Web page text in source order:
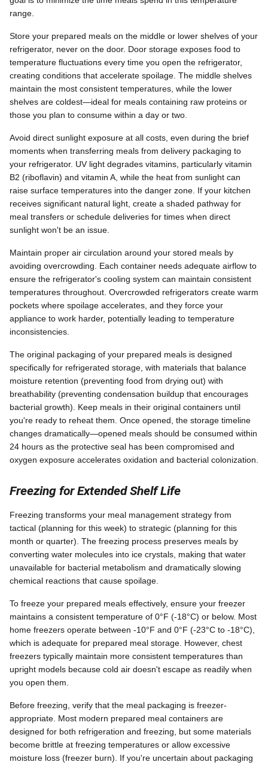
range.
Store your prepared meals on the middle or lower shelves of your
refrigerator, never on the door. Door storage exposes food to
temperature fluctuations every time you open the refrigerator,
creating conditions that accelerate spoilage. The middle shelves
maintain the most consistent temperatures, while the lower
shelves are coldest—ideal for meals containing raw proteins or
those you plan to consume within a day or two.
Avoid direct sunlight exposure at all costs, even during the brief
moments when transferring meals from delivery packaging to
your refrigerator. UV light degrades vitamins, particularly vitamin
B2 (riboflavin) and vitamin A, while the heat from sunlight can
raise surface temperatures into the danger zone. If your kitchen
receives significant natural light, create a shaded pathway for
meal transfers or schedule deliveries for times when direct
sunlight won't be an issue.
Maintain proper air circulation around your stored meals by
avoiding overcrowding. Each container needs adequate airflow to
ensure the refrigerator's cooling system can maintain consistent
temperatures throughout. Overcrowded refrigerators create warm
pockets where spoilage accelerates, and they force your
appliance to work harder, potentially leading to temperature
inconsistencies.
The original packaging of your prepared meals is designed
specifically for refrigerated storage, with materials that balance
moisture retention (preventing food from drying out) with
breathability (preventing condensation buildup that encourages
bacterial growth). Keep meals in their original containers until
you're ready to reheat them. Once opened, the storage timeline
changes dramatically—opened meals should be consumed within
24 hours as the protective seal has been compromised and
oxygen exposure accelerates oxidation and bacterial colonization.
Freezing for Extended Shelf Life
Freezing transforms your meal management strategy from
tactical (planning for this week) to strategic (planning for this
month or quarter). The freezing process preserves meals by
converting water molecules into ice crystals, making that water
unavailable for bacterial metabolism and dramatically slowing
chemical reactions that cause spoilage.
To freeze your prepared meals effectively, ensure your freezer
maintains a consistent temperature of 0°F (-18°C) or below. Most
home freezers operate between -10°F and 0°F (-23°C to -18°C),
which is adequate for prepared meal storage. However, chest
freezers typically maintain more consistent temperatures than
upright models because cold air doesn't escape as readily when
you open them.
Before freezing, verify that the meal packaging is freezer-
appropriate. Most modern prepared meal containers are
designed for both refrigeration and freezing, but some materials
become brittle at freezing temperatures or allow excessive
moisture loss (freezer burn). If you're uncertain about packaging